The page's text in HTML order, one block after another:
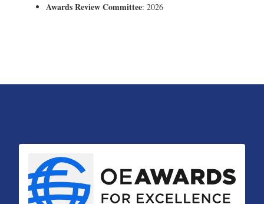
Awards Review Committee: 2026